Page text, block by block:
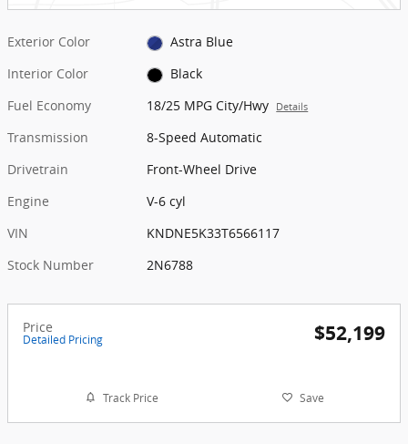
Exterior Color
Astra Blue
Interior Color
Black
Fuel Economy
18/25 MPG City/Hwy Details
Transmission
8-Speed Automatic
Drivetrain
Front-Wheel Drive
Engine
V-6 cyl
VIN
KNDNE5K33T6566117
Stock Number
2N6788
Price
Detailed Pricing $52,199
Track Price Save